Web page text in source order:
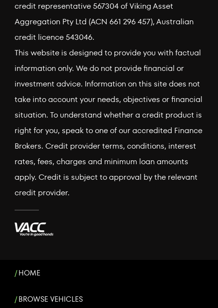
credit representative 567304 of Viking Asset
Aggregation Pty Ltd (ACN 661 296 457), Australian
credit licence 543046.
This website is designed to provide you with factual
information only. We do not provide financial or
investment advice. Information on this site does not
take into account your needs, objectives or financial
situation. To understand whether a credit product is
right for you, speak to one of our accredited Finance
Brokers. Credit provider terms, conditions, interest
rates, fees, charges and minimum loan amounts
apply. Credit is subject to approval by the relevant
credit provider.
HOME
BROWSE VEHICLES